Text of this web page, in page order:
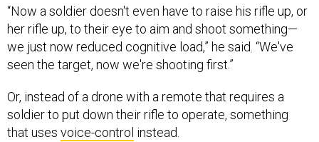
“Now a soldier doesn't even have to raise his rifle up, or
her rifle up, to their eye to aim and shoot something—
we just now reduced cognitive load,” he said. “We've
seen the target, now we're shooting first.”
Or, instead of a drone with a remote that requires a
soldier to put down their rifle to operate, something
that uses voice-control instead.